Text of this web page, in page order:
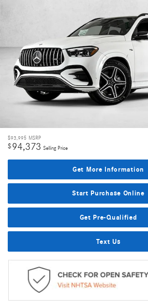
$93,995 MSRP
$94,373 Selling Price
Get More Information
Start Purchase Online
Get Pre-Qualified
Text Us